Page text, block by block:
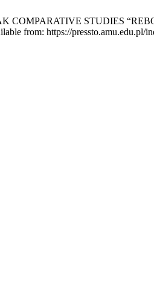
COMPARATIVE STUDIES
from: https://pressto.amu.edu.pl/